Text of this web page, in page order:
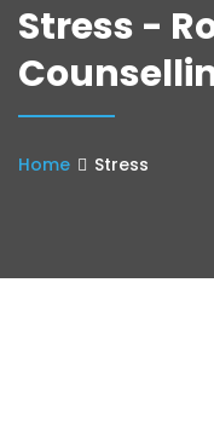
Stress -
Home Stress